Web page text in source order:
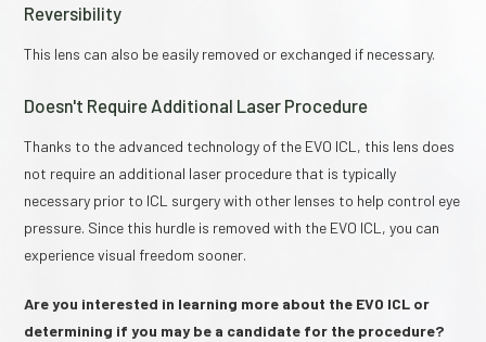
Reversibility
This lens can also be easily removed or exchanged if necessary.
Doesn't Require Additional Laser Procedure
Thanks to the advanced technology of the EVO ICL, this lens does
not require an additional laser procedure that is typically
necessary prior to ICL surgery with other lenses to help control eye
pressure. Since this hurdle is removed with the EVO ICL, you can
experience visual freedom sooner.
Are you interested in learning more about the EVO ICL or
determining if you may be a candidate for the procedure?